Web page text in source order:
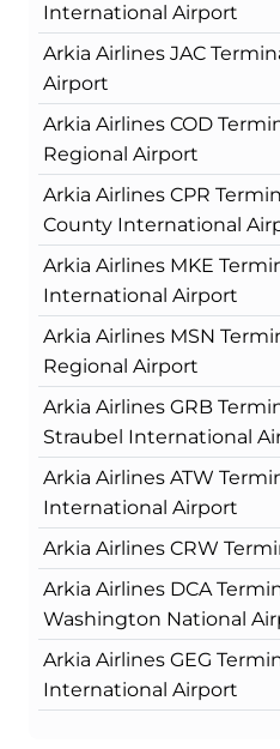
International Airport
Arkia Airlines JAC
Airport
Arkia Airlines COD
Regional Airport
Arkia Airlines CPR
County International
Arkia Airlines MKE
International Airport
Arkia Airlines MSN
Regional Airport
Arkia Airlines GRB
Straubel International
Arkia Airlines ATW
International Airport
Arkia Airlines CRW
Arkia Airlines DCA
Washington National
Arkia Airlines GEG
International Airport